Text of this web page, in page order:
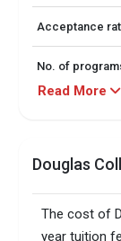
Acceptance
No. of
Course
Read More
Douglas
The cost of
year tuition